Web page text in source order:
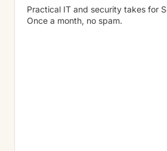
Practical IT and security takes for
Once a month, no spam.